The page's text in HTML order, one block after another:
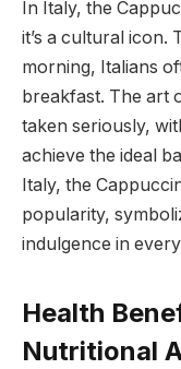
In Italy, the
it’s a cultural icon.
morning, Italians
breakfast. The art
taken seriously,
achieve the ideal
Italy, the
popularity,
indulgence in
Health
Nutritional